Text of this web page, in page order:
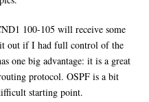
100-105 will receive some
out if I had full control of the
one big advantage: it is a great
protocol. OSPF is a bit
starting point.